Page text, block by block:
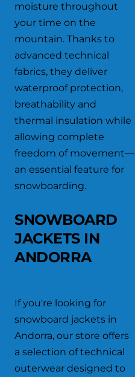
moisture throughout
your time on the
mountain. Thanks to
advanced technical
fabrics, they deliver
waterproof protection,
breathability and
thermal insulation while
allowing complete
freedom of movement—
an essential feature for
snowboarding.
SNOWBOARD
JACKETS IN
ANDORRA
If you're looking for
snowboard jackets in
Andorra, our store offers
a selection of technical
outerwear designed to